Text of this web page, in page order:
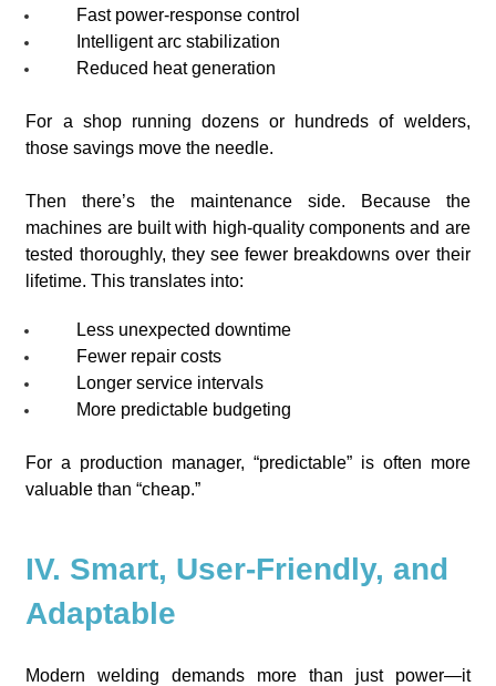
Fast power-response control
Intelligent arc stabilization
Reduced heat generation
For a shop running dozens or hundreds of welders,
those savings move the needle.
Then there’s the maintenance side. Because the
machines are built with high-quality components and are
tested thoroughly, they see fewer breakdowns over their
lifetime. This translates into:
Less unexpected downtime
Fewer repair costs
Longer service intervals
More predictable budgeting
For a production manager, “predictable” is often more
valuable than “cheap.”
IV. Smart, User-Friendly, and
Adaptable
Modern welding demands more than just power—it